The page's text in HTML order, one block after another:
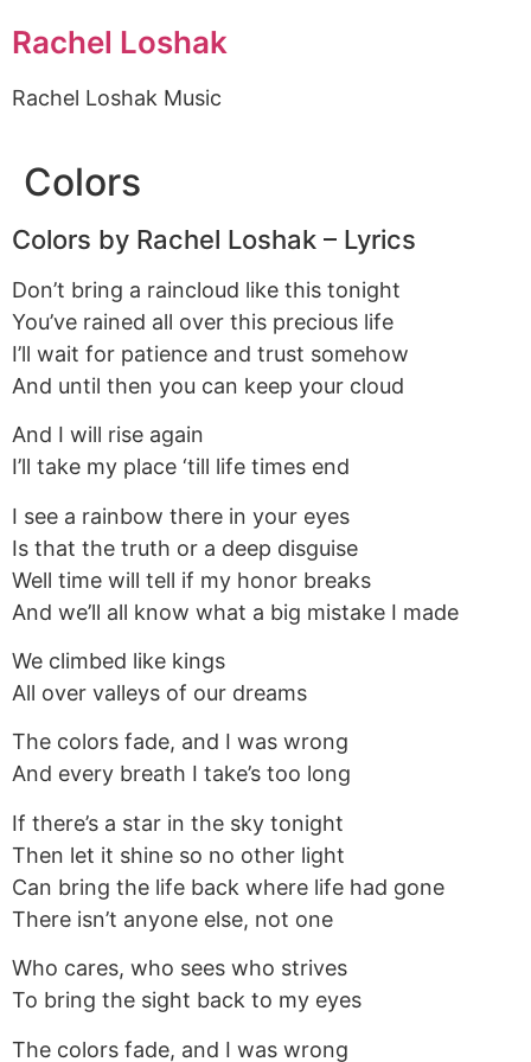
Rachel Loshak
Rachel Loshak Music
Colors
Colors by Rachel Loshak – Lyrics
Don’t bring a raincloud like this tonight
You’ve rained all over this precious life
I’ll wait for patience and trust somehow
And until then you can keep your cloud
And I will rise again
I’ll take my place ‘till life times end
I see a rainbow there in your eyes
Is that the truth or a deep disguise
Well time will tell if my honor breaks
And we’ll all know what a big mistake I made
We climbed like kings
All over valleys of our dreams
The colors fade, and I was wrong
And every breath I take’s too long
If there’s a star in the sky tonight
Then let it shine so no other light
Can bring the life back where life had gone
There isn’t anyone else, not one
Who cares, who sees who strives
To bring the sight back to my eyes
The colors fade, and I was wrong